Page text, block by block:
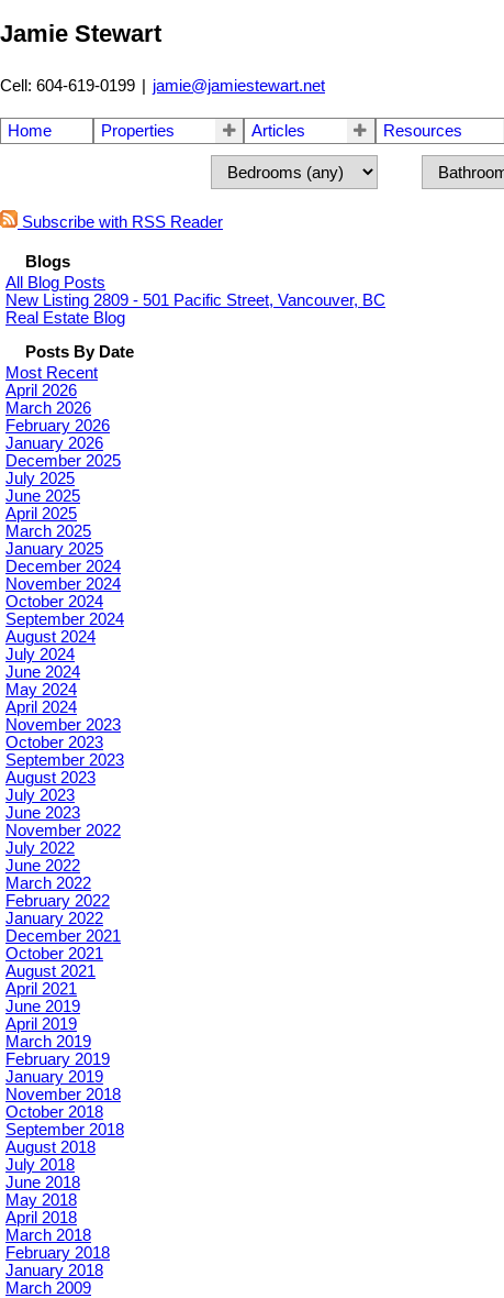
Jamie Stewart
Cell: 604-619-0199 | jamie@jamiestewart.net
Home Properties Articles Resources
Subscribe with RSS Reader
Blogs
All Blog Posts
New Listing 2809 - 501 Pacific Street, Vancouver, BC
Real Estate Blog
Posts By Date
Most Recent
April 2026
March 2026
February 2026
January 2026
December 2025
July 2025
June 2025
April 2025
March 2025
January 2025
December 2024
November 2024
October 2024
September 2024
August 2024
July 2024
June 2024
May 2024
April 2024
November 2023
October 2023
September 2023
August 2023
July 2023
June 2023
November 2022
July 2022
June 2022
March 2022
February 2022
January 2022
December 2021
October 2021
August 2021
April 2021
June 2019
April 2019
March 2019
February 2019
January 2019
November 2018
October 2018
September 2018
August 2018
July 2018
June 2018
May 2018
April 2018
March 2018
February 2018
January 2018
March 2009